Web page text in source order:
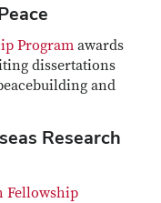
Programawards
dissertations
and
Research
Fellowship